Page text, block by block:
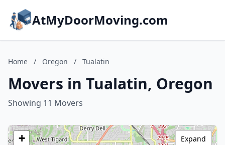
AtMyDoorMoving.com
Home / Oregon / Tualatin
Movers in Tualatin, Oregon
Showing 11 Movers
+
Expand